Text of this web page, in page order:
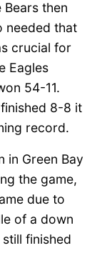
then
needed that
crucial for
Eagles
54-11.
8-8 it
record.
in Green Bay
the game,
due to
of a down
finished